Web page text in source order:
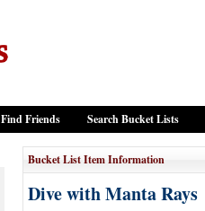
Find Friends Search Bucket Lists
Bucket List Item Information
Dive with Manta Rays